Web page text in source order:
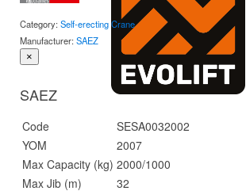
Category: Self-erecting Crane
Manufacturer: SAEZ
×
SAEZ
Code
SESA0032002
YOM
2007
Max Capacity (kg) 2000/1000
Max Jib (m)
32